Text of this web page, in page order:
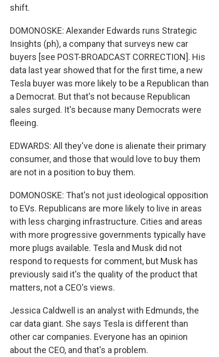
shift.
DOMONOSKE: Alexander Edwards runs Strategic
Insights (ph), a company that surveys new car
buyers [see POST-BROADCAST CORRECTION]. His
data last year showed that for the first time, a new
Tesla buyer was more likely to be a Republican than
a Democrat. But that's not because Republican
sales surged. It's because many Democrats were
fleeing.
EDWARDS: All they've done is alienate their primary
consumer, and those that would love to buy them
are not in a position to buy them.
DOMONOSKE: That's not just ideological opposition
to EVs. Republicans are more likely to live in areas
with less charging infrastructure. Cities and areas
with more progressive governments typically have
more plugs available. Tesla and Musk did not
respond to requests for comment, but Musk has
previously said it's the quality of the product that
matters, not a CEO's views.
Jessica Caldwell is an analyst with Edmunds, the
car data giant. She says Tesla is different than
other car companies. Everyone has an opinion
about the CEO, and that's a problem.